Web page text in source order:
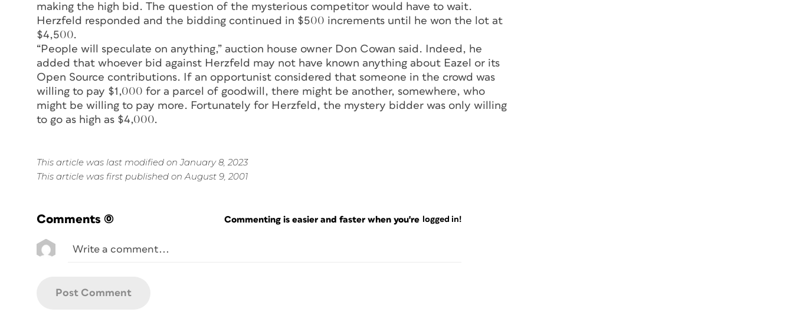
making the high bid. The question of the mysterious competitor would have to wait.
Herzfeld responded and the bidding continued in $500 increments until he won the lot at
$4,500.
“People will speculate on anything,” auction house owner Don Cowan said. Indeed, he
added that whoever bid against Herzfeld may not have known anything about Eazel or its
Open Source contributions. If an opportunist considered that someone in the crowd was
willing to pay $1,000 for a parcel of goodwill, there might be another, somewhere, who
might be willing to pay more. Fortunately for Herzfeld, the mystery bidder was only willing
to go as high as $4,000.
This article was last modified on January 8, 2023
This article was first published on August 9, 2001
Comments (0) Commenting is easier and faster when you're logged in!